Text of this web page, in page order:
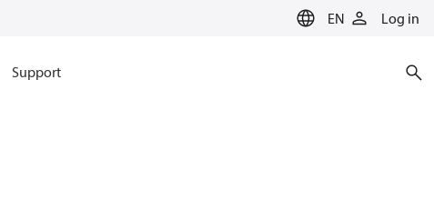
EN Log in
Support